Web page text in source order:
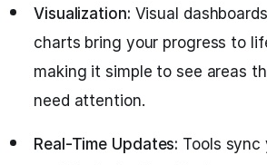
Visualization: Visual
charts bring your progress to
making it simple to see areas
need attention.
Real-Time Updates: Tools sync